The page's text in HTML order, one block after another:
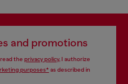
and promotions
the privacy policy, I authorize
purposes*as described in